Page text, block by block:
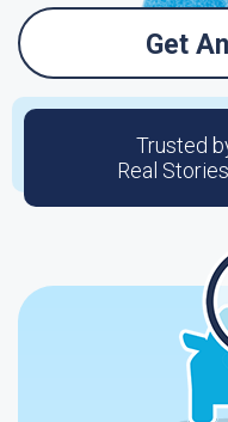
Get
Trusted
Real